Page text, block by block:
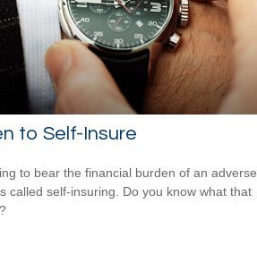
to Self-Insure
to bear the financial burden of an adverse
called self-insuring. Do you know what that